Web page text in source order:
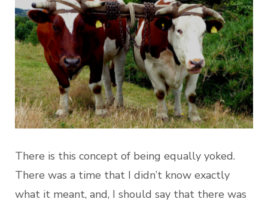
There is this concept of being equally yoked.
There was a time that I didn’t know exactly
what it meant, and, I should say that there was